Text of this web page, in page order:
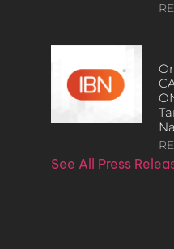
See All Press